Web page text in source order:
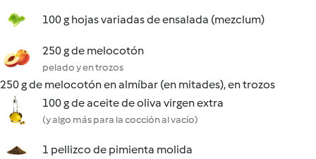
100 g hojas variadas de ensalada (mezclum)
250 g de melocotón
pelado y en trozos
250 g de melocotón en almíbar (en mitades), en trozos
100 g de aceite de oliva virgen extra
(y algo más para la cocción al vacío)
1 pellizco de pimienta molida